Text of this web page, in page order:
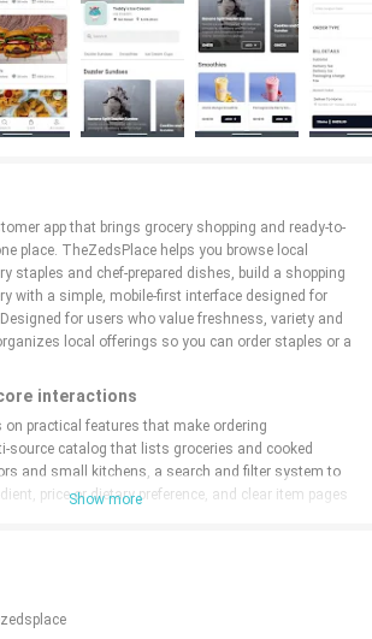
app that brings grocery shopping and ready-to-
place. TheZedsPlace helps you browse local
staples and chef-prepared dishes, build a shopping
with a simple, mobile-first interface designed for
for users who value freshness, variety and
local offerings so you can order staples or a
interactions
on practical features that make ordering
source catalog that lists groceries and cooked
and small kitchens, a search and filter system to
price or dietary preference, and clear item pages
regular orders without re-entering details. Secure
payment choices and receipts with order
tracking shows preparation status and driver
Show more